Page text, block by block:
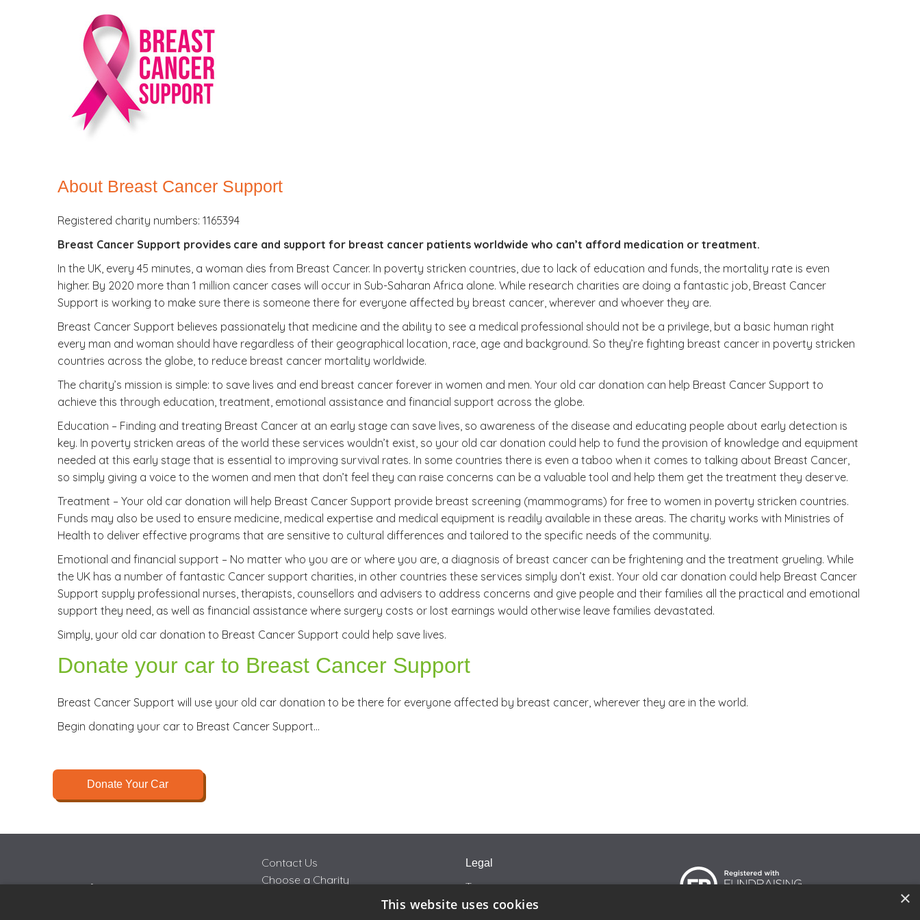
About Breast Cancer Support
Registered charity numbers: 1165394
Breast Cancer Support provides care and support for breast cancer patients worldwide who can’t afford medication or treatment.
In the UK, every 45 minutes, a woman dies from Breast Cancer. In poverty stricken countries, due to lack of education and funds, the mortality rate is even
higher. By 2020 more than 1 million cancer cases will occur in Sub-Saharan Africa alone. While research charities are doing a fantastic job, Breast Cancer
Support is working to make sure there is someone there for everyone affected by breast cancer, wherever and whoever they are.
Breast Cancer Support believes passionately that medicine and the ability to see a medical professional should not be a privilege, but a basic human right
every man and woman should have regardless of their geographical location, race, age and background. So they’re fighting breast cancer in poverty stricken
countries across the globe, to reduce breast cancer mortality worldwide.
The charity’s mission is simple: to save lives and end breast cancer forever in women and men. Your old car donation can help Breast Cancer Support to
achieve this through education, treatment, emotional assistance and financial support across the globe.
Education – Finding and treating Breast Cancer at an early stage can save lives, so awareness of the disease and educating people about early detection is
key. In poverty stricken areas of the world these services wouldn’t exist, so your old car donation could help to fund the provision of knowledge and equipment
needed at this early stage that is essential to improving survival rates. In some countries there is even a taboo when it comes to talking about Breast Cancer,
so simply giving a voice to the women and men that don’t feel they can raise concerns can be a valuable tool and help them get the treatment they deserve.
Treatment – Your old car donation will help Breast Cancer Support provide breast screening (mammograms) for free to women in poverty stricken countries.
Funds may also be used to ensure medicine, medical expertise and medical equipment is readily available in these areas. The charity works with Ministries of
Health to deliver effective programs that are sensitive to cultural differences and tailored to the specific needs of the community.
Emotional and financial support – No matter who you are or where you are, a diagnosis of breast cancer can be frightening and the treatment grueling. While
the UK has a number of fantastic Cancer support charities, in other countries these services simply don’t exist. Your old car donation could help Breast Cancer
Support supply professional nurses, therapists, counsellors and advisers to address concerns and give people and their families all the practical and emotional
support they need, as well as financial assistance where surgery costs or lost earnings would otherwise leave families devastated.
Simply, your old car donation to Breast Cancer Support could help save lives.
Donate your car to Breast Cancer Support
Breast Cancer Support will use your old car donation to be there for everyone affected by breast cancer, wherever they are in the world.
Begin donating your car to Breast Cancer Support…
Donate Your Car
Contact Us
Choose a Charity
Legal
Terms
Privacy
×
This website uses cookies